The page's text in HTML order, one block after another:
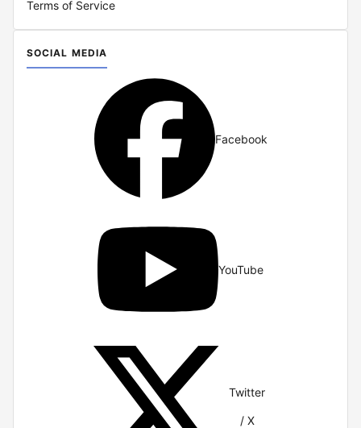
Terms of Service
SOCIAL MEDIA
Facebook
YouTube
Twitter
/ X